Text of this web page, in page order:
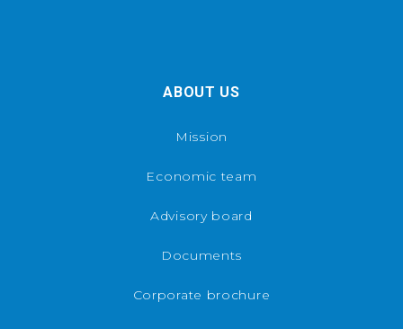
ABOUT US
Mission
Economic team
Advisory board
Documents
Corporate brochure